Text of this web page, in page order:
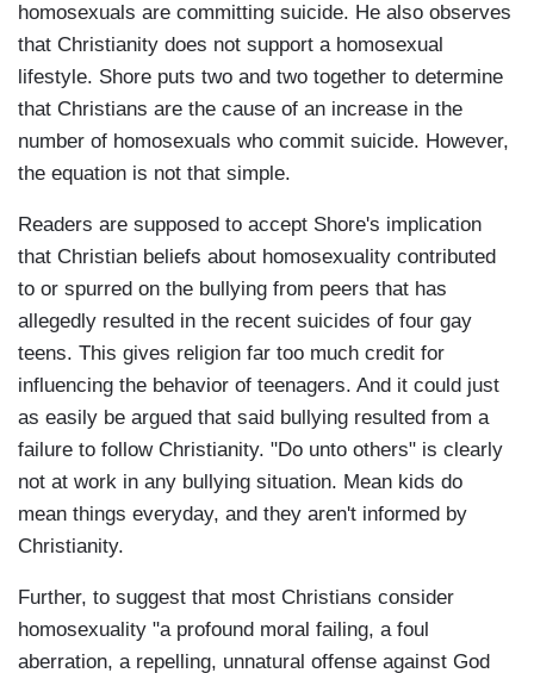
homosexuals are committing suicide. He also observes
that Christianity does not support a homosexual
lifestyle. Shore puts two and two together to determine
that Christians are the cause of an increase in the
number of homosexuals who commit suicide. However,
the equation is not that simple.
Readers are supposed to accept Shore's implication
that Christian beliefs about homosexuality contributed
to or spurred on the bullying from peers that has
allegedly resulted in the recent suicides of four gay
teens. This gives religion far too much credit for
influencing the behavior of teenagers. And it could just
as easily be argued that said bullying resulted from a
failure to follow Christianity. "Do unto others" is clearly
not at work in any bullying situation. Mean kids do
mean things everyday, and they aren't informed by
Christianity.
Further, to suggest that most Christians consider
homosexuality "a profound moral failing, a foul
aberration, a repelling, unnatural offense against God